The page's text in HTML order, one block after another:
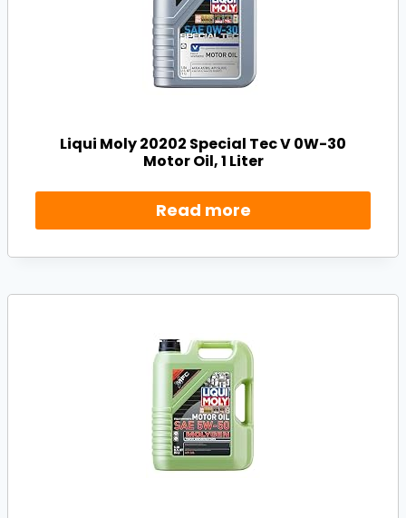
Liqui Moly 20202 Special Tec V 0W-30
Motor Oil, 1 Liter
Read more